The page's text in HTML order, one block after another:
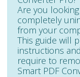
Are you
completely
from your
This guide will
instructions
require to
Smart PDF